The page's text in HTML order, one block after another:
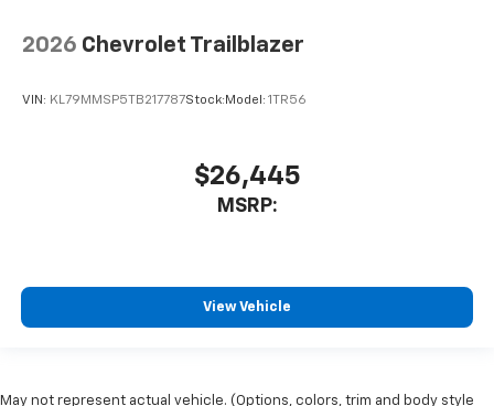
2026 Chevrolet Trailblazer
VIN: KL79MMSP5TB217787Stock: Model: 1TR56
$26,445
MSRP:
View Vehicle
May not represent actual vehicle. (Options, colors, trim and body style